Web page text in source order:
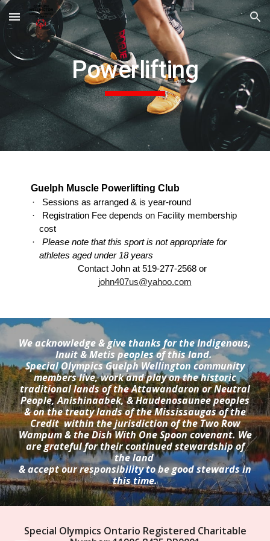
Skip to main content Skip to navigation
Powerlifting
Guelph Muscle Powerlifting Club
·
Sessions as arranged & is year-round
·
Registration Fee depends on Facility membership
cost
·
Please note that this sport is not appropriate for
athletes aged under 18 years
Contact John at 519-277-2568 or
john407us@yahoo.com
We acknowledge & give thanks for the Indigenous,
Inuit & Metis peoples of this land.
Special Olympics Guelph Wellington community
members live, work and play on the historic
traditional lands of the Attawandaron or Neutral
People, Anishinaabek, & Haudenosaunee peoples
& on the treaty lands of the Mississaugas of the
Credit within the jurisdiction of the Two Row
Wampum & the Dish With One Spoon covenant. We
are grateful for their continued stewardship of
the land
& accept our responsibility to be good stewards in
this time.
Special Olympics Ontario Registered Charitable